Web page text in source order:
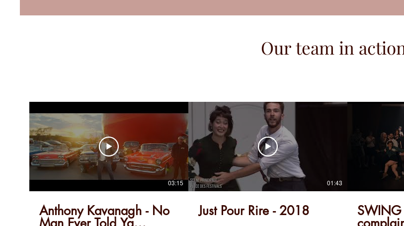
Our team in
03:15
Anthony Kavanagh - No
01:43
Just Pour Rire - 2018 SWING